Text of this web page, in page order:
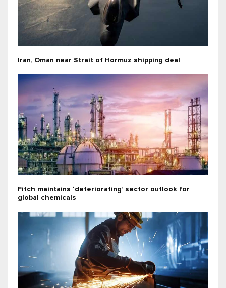
Iran, Oman near Strait of Hormuz shipping deal
Fitch maintains ‘deteriorating’ sector outlook for
global chemicals